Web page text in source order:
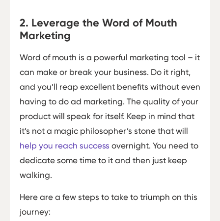
2. Leverage the Word of Mouth
Marketing
Word of mouth is a powerful marketing tool – it
can make or break your business. Do it right,
and you’ll reap excellent benefits without even
having to do ad marketing. The quality of your
product will speak for itself. Keep in mind that
it’s not a magic philosopher’s stone that will
help you reach success overnight. You need to
dedicate some time to it and then just keep
walking.
Here are a few steps to take to triumph on this
journey: